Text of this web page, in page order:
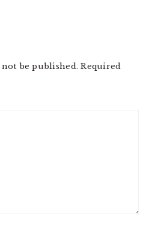
be published. Required